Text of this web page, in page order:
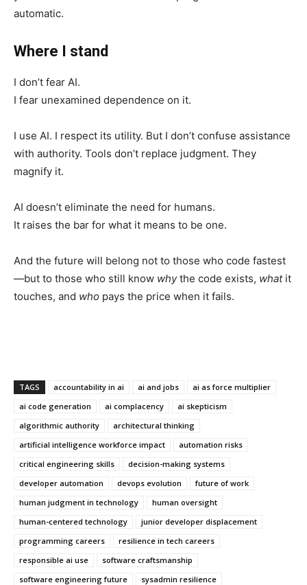
automatic.
Where I stand
I don’t fear AI.
I fear unexamined dependence on it.
I use AI. I respect its utility. But I don’t confuse assistance
with authority. Tools don’t replace judgment. They
magnify it.
AI doesn’t eliminate the need for humans.
It raises the bar for what it means to be one.
And the future will belong not to those who code fastest
—but to those who still know whythe code exists, whatit
touches, and who pays the price when it fails.
TAGS accountability in ai ai and jobs
ai as force multiplier
ai code generation
ai complacency
ai skepticism
algorithmic authority
architectural thinking
artificial intelligence workforce impact
automation risks
critical engineering skills
decision-making systems
developer automation
devops evolution
future of work
human judgment in technology
human oversight
human-centered technology
junior developer displacement
programming careers
resilience in tech careers
responsible ai use
software craftsmanship
software engineering future
sysadmin resilience